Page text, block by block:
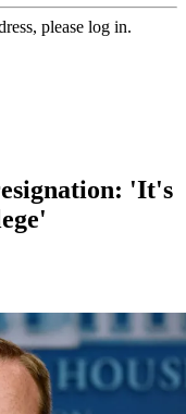
please log in.
'It's